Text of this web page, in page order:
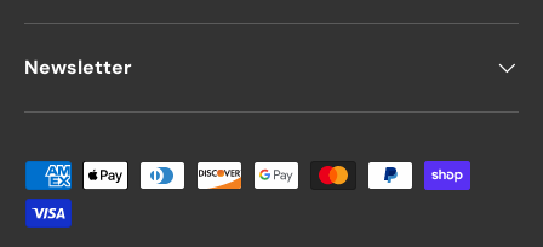
Newsletter
Payment methods accepted